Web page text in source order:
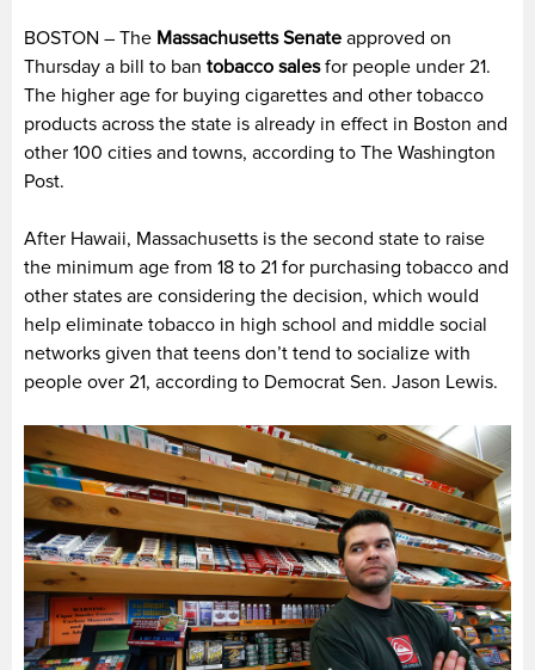
BOSTON – The Massachusetts Senate approved on
Thursday a bill to ban tobacco salesfor people under 21.
The higher age for buying cigarettes and other tobacco
products across the state is already in effect in Boston and
other 100 cities and towns, according to The Washington
Post.
After Hawaii, Massachusetts is the second state to raise
the minimum age from 18 to 21 for purchasing tobacco and
other states are considering the decision, which would
help eliminate tobacco in high school and middle social
networks given that teens don’t tend to socialize with
people over 21, according to Democrat Sen. Jason Lewis.